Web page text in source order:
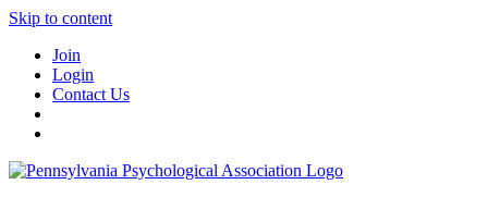
Skip to content
Join
Login
Contact Us